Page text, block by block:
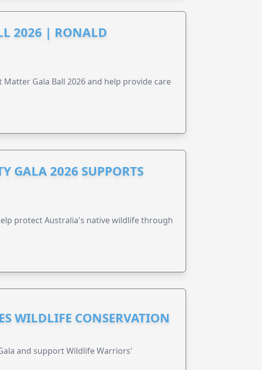
2026 | RONALD
Gala Ball 2026 and help provide care
GALA 2026 SUPPORTS
protect Australia's native wildlife through
WILDLIFE CONSERVATION
and support Wildlife Warriors'